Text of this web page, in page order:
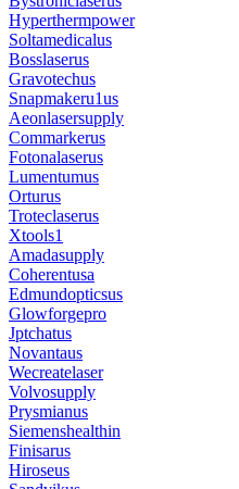
Hyperthermpower
Soltamedicalus
Bosslaserus
Gravotechus
Snapmakeru1us
Aeonlasersupply
Commarkerus
Fotonalaserus
Lumentumus
Orturus
Troteclaserus
Xtools1
Amadasupply
Coherentusa
Edmundopticsus
Glowforgepro
Jptchatus
Novantaus
Wecreatelaser
Volvosupply
Prysmianus
Siemenshealthin
Finisarus
Hiroseus